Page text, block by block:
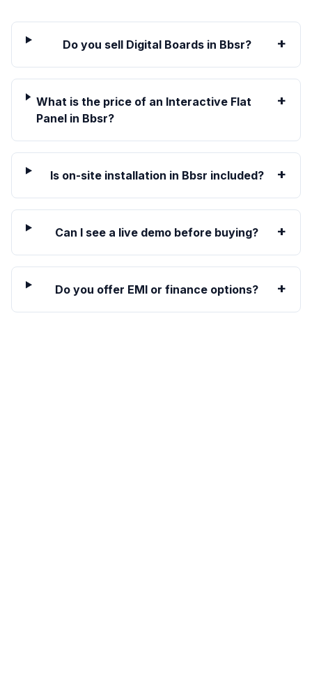
Do you sell Digital Boards in Bbsr? +
What is the price of an Interactive Flat
Panel in Bbsr?
+
Is on-site installation in Bbsr included? +
Can I see a live demo before buying? +
Do you offer EMI or finance options? +